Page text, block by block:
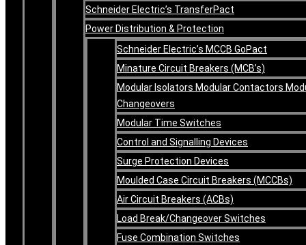
Schneider Electric’s TransferPact
Power Distribution & Protection
Schneider Electric’s MCCB GoPact
Minature Circuit Breakers (MCB’s)
Modular Isolators Modular Contactors
Changeovers
Modular Time Switches
Control and Signalling Devices
Surge Protection Devices
Moulded Case Circuit Breakers (MCCBs)
Air Circuit Breakers (ACBs)
Load Break/Changeover Switches
Fuse Combination Switches